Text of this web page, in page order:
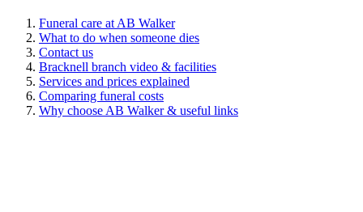
Funeral care at AB Walker
What to do when someone dies
Contact us
Bracknell branch video & facilities
Services and prices explained
Comparing funeral costs
Why choose AB Walker & useful links